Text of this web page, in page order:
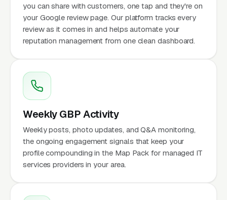
you can share with customers, one tap and they're on
your Google review page. Our platform tracks every
review as it comes in and helps automate your
reputation management from one clean dashboard.
Weekly GBP Activity
Weekly posts, photo updates, and Q&A monitoring,
the ongoing engagement signals that keep your
profile compounding in the Map Pack for managed IT
services providers in your area.